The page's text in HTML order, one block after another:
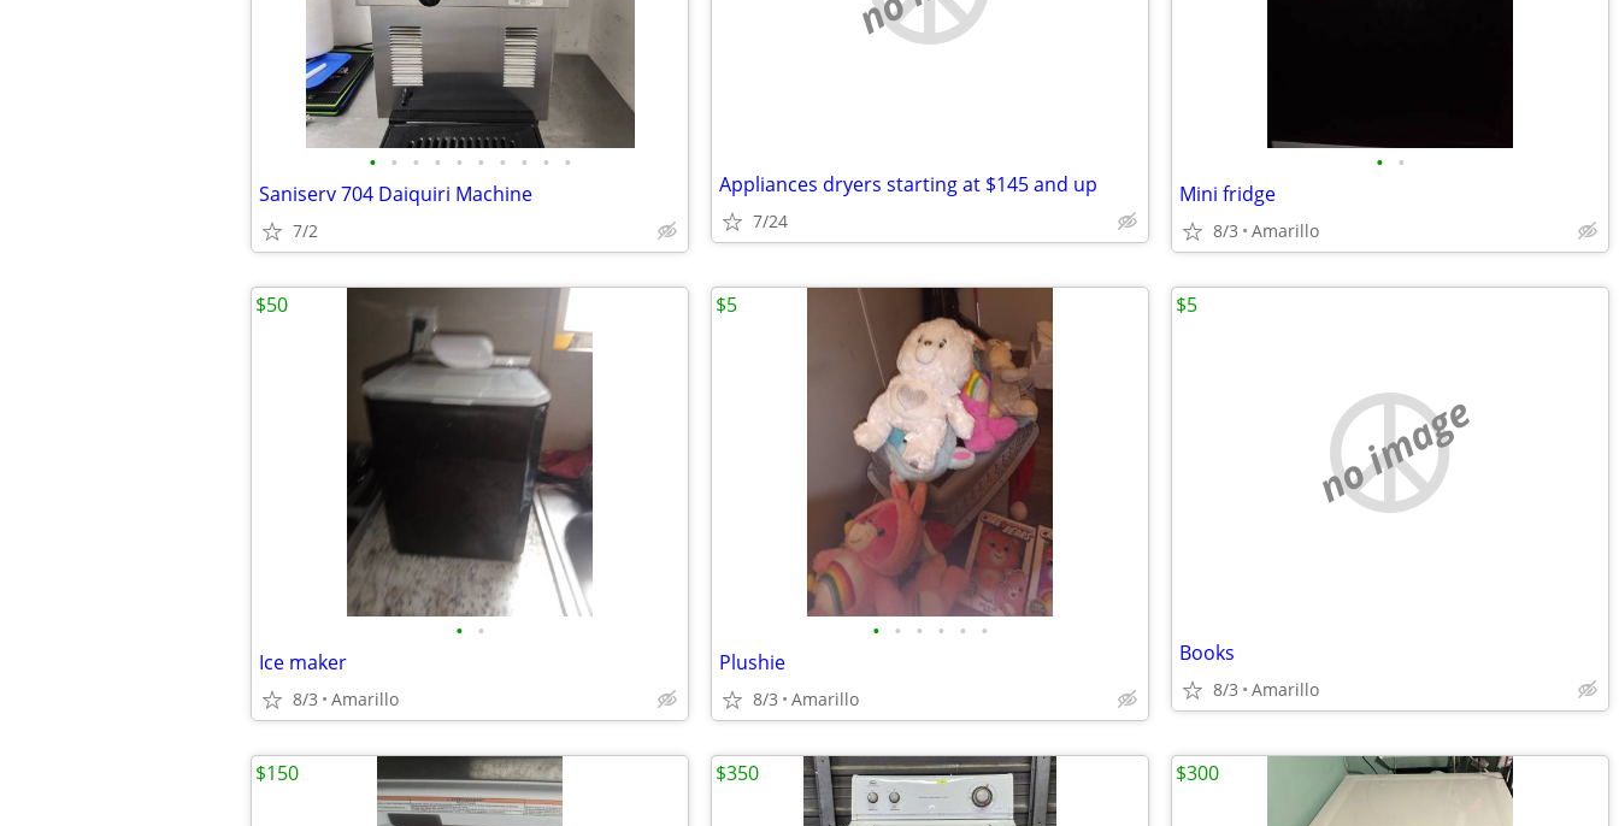
• • • • • • • • • •
Saniserv 704 Daiquiri Machine
7/2
Appliances dryers starting at $145 and up
7/24
• •
Mini fridge
8/3 Amarillo
• •
Ice maker
8/3 Amarillo
$50
• • • • • •
Plushie
8/3 Amarillo
$5
no image
Books
8/3 Amarillo
$5
$150 $350 $300